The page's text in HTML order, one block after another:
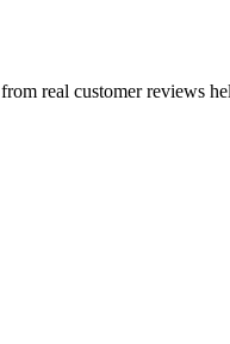
real customer reviews